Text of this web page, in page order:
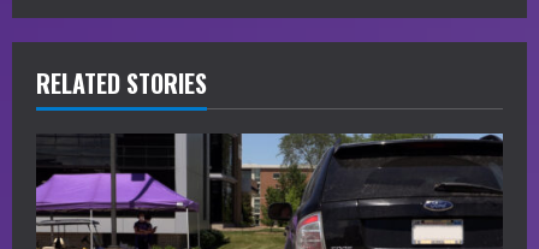
e
R
e
a
d
RELATED STORIES